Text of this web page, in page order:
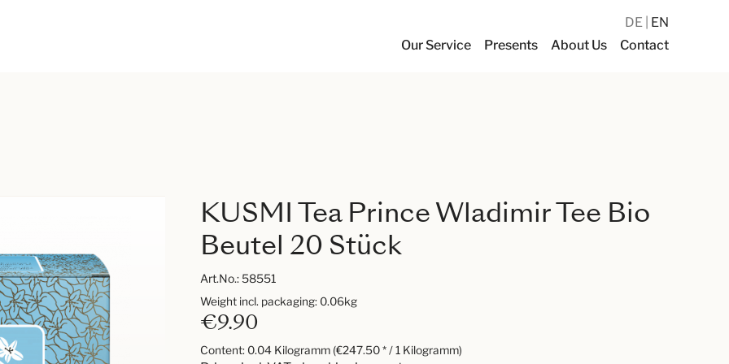
Our Service Presents About Us Contact
DE EN
KUSMI Tea Prince Wladimir Tee Bio
Beutel 20 Stück
Art.No.:58551
€9.90
Content: 0.04 Kilogramm (€247.50 * / 1 Kilogramm)
Weight incl. packaging: 0.06kg